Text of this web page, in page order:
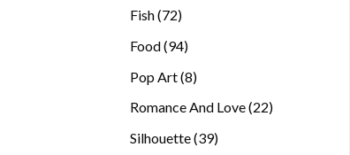
Fish 7272
Food 9494
Pop Art 88
Romance And Love 2222
Silhouette 3939